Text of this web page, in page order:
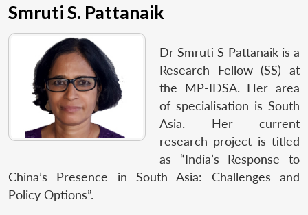
Smruti S. Pattanaik
Dr Smruti S Pattanaik is a
Research Fellow (SS) at
the MP-IDSA. Her area
of specialisation is South
Asia. Her current
research project is titled
as “India’s Response to
China’s Presence in South Asia: Challenges and
Policy Options”.